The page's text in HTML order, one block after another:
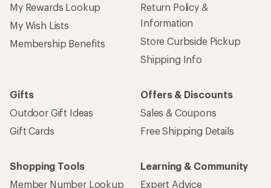
My Rewards Lookup
My Wish Lists
Membership Benefits
Return Policy &
Information
Store Curbside Pickup
Shipping Info
Gifts
Outdoor Gift Ideas
Gift Cards
Offers & Discounts
Sales & Coupons
Free Shipping Details
Shopping Tools
Member Number Lookup
Learning & Community
Expert Advice